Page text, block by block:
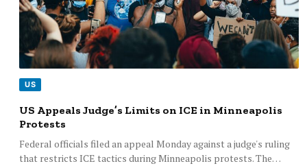
US
US Appeals Judge’s Limits on ICE in Minneapolis
Protests
Federal officials filed an appeal Monday against a judge's ruling
that restricts ICE tactics during Minneapolis protests. The…